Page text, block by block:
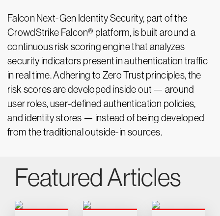
Falcon Next-Gen Identity Security, part of the
CrowdStrike Falcon® platform, is built around a
continuous risk scoring engine that analyzes
security indicators present in authentication traffic
in real time. Adhering to Zero Trust principles, the
risk scores are developed inside out — around
user roles, user-defined authentication policies,
and identity stores — instead of being developed
from the traditional outside-in sources.
Featured Articles